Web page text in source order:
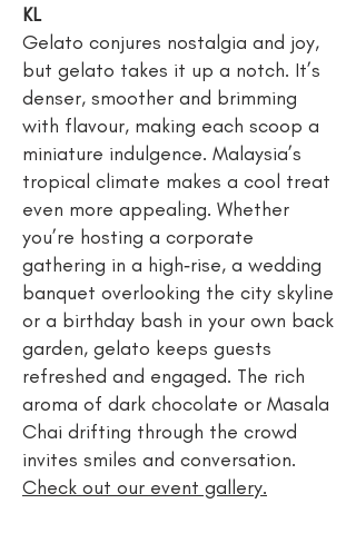
KL
Gelato conjures nostalgia and joy,
but gelato takes it up a notch. It’s
denser, smoother and brimming
with flavour, making each scoop a
miniature indulgence. Malaysia’s
tropical climate makes a cool treat
even more appealing. Whether
you’re hosting a corporate
gathering in a high‑rise, a wedding
banquet overlooking the city skyline
or a birthday bash in your own back
garden, gelato keeps guests
refreshed and engaged. The rich
aroma of dark chocolate or Masala
Chai drifting through the crowd
invites smiles and conversation.
Check out our event gallery.